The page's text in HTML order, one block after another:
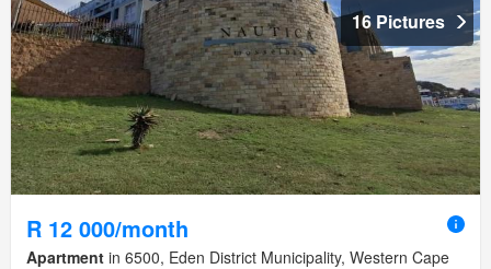
16 Pictures
R 12 000/month
Apartment in 6500, Eden District Municipality, Western Cape